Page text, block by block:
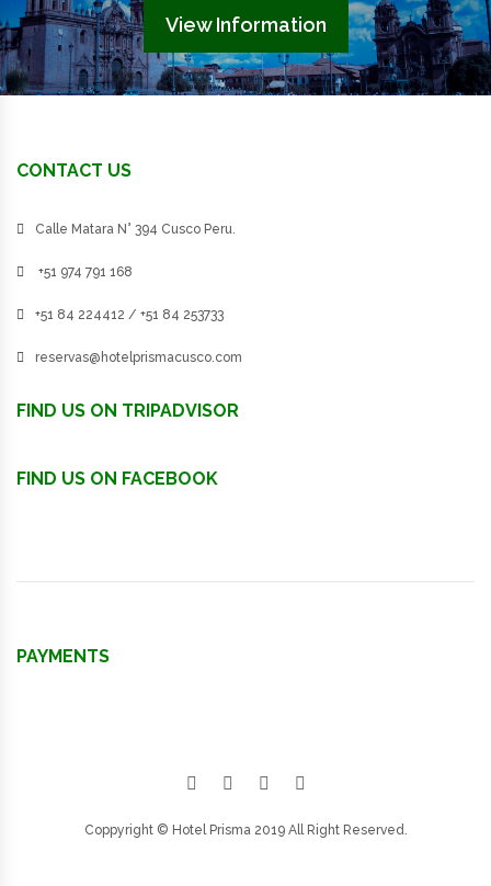
View Information
CONTACT US
Calle Matara N° 394 Cusco Peru.
+51 974 791 168
+51 84 224412 / +51 84 253733
reservas@hotelprismacusco.com
FIND US ON TRIPADVISOR
FIND US ON FACEBOOK
PAYMENTS
Facebook
Google plus
TwitterInstagram
Coppyright © Hotel Prisma 2019 All Right Reserved.